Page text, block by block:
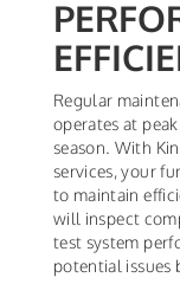
Regular
operates at
season. With
services, your
to maintain
will inspect
test system
potential issues